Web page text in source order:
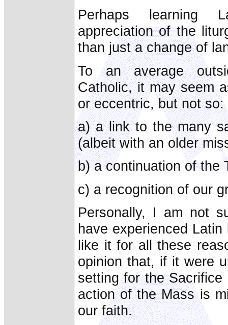
Perhaps learning
appreciation of the
than just a change of
To an average
Catholic, it may seem
or eccentric, but not
a) a link to the many
(albeit with an older
b) a continuation of the
c) a recognition of our
Personally, I am not
have experienced
like it for all these
opinion that, if it were
setting for the
action of the Mass is
our faith.